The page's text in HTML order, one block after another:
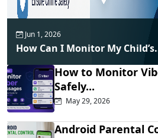
Jun 1, 2026
How Can I Monitor My
How to Monitor
Safely...
May 29, 2026
Android Parental